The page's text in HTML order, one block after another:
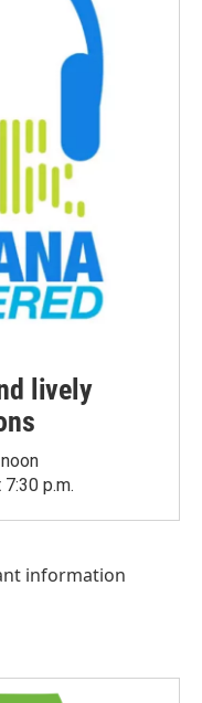
lively
p.m.
information